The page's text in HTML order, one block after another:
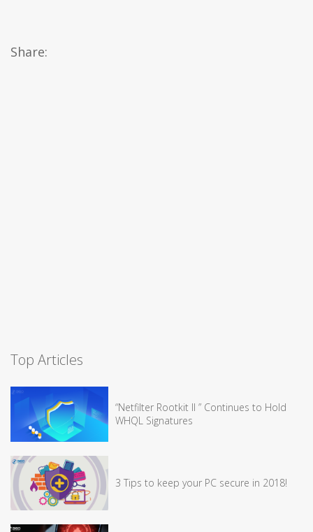
Share:
Top Articles
“Netfilter Rootkit II ” Continues to Hold
WHQL Signatures
3 Tips to keep your PC secure in 2018!